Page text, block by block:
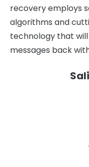
recovery employs
algorithms and
technology that
messages back